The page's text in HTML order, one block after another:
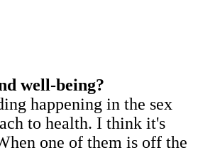
well-being?
happening in the sex
to health. I think it's
one of them is off the